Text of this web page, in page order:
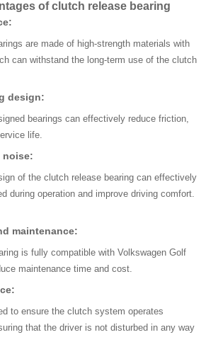
of clutch release bearing
are made of high-strength materials with
can withstand the long-term use of the clutch
design:
bearings can effectively reduce friction,
life.
noise:
of the clutch release bearing can effectively
during operation and improve driving comfort.
maintenance:
is fully compatible with Volkswagen Golf
maintenance time and cost.
to ensure the clutch system operates
that the driver is not disturbed in any way